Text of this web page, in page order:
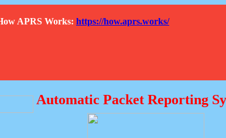
APRS Works: https://how.aprs.works/
Automatic Packet Reporting